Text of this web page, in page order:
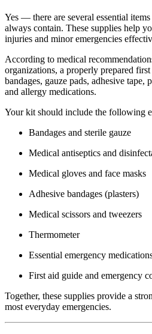
Yes — there are several essential
always contain. These supplies help
injuries and minor emergencies
According to medical
organizations, a properly prepared
bandages, gauze pads, adhesive tape,
and allergy medications.
Your kit should include the following
Bandages and sterile gauze
Medical antiseptics and
Medical gloves and face masks
Adhesive bandages (plasters)
Medical scissors and tweezers
Thermometer
Essential emergency
First aid guide and emergency
Together, these supplies provide a
most everyday emergencies.